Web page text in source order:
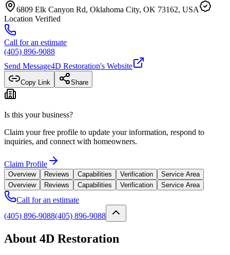
6809 Elk Canyon Rd, Oklahoma City, OK 73162, USA
Location Verified
Call for an estimate
(405) 896-9088
Send Message4D Restoration's Website
Copy Link Share
Is this your business?
Claim your free profile to update your information, respond to
inquiries, and connect with homeowners.
Claim Profile
Overview Reviews Capabilities Verification
Service Area
Overview
Reviews Capabilities Verification Service Area
Call for an estimate
(405) 896-9088(405) 896-9088
About 4D Restoration